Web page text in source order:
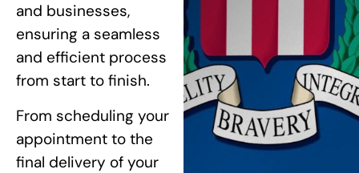
and businesses,
ensuring a seamless
and efficient process
from start to finish.
From scheduling your
appointment to the
final delivery of your